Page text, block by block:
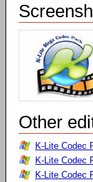
Other
K-Lite Codec
K-Lite Codec
K-Lite Codec